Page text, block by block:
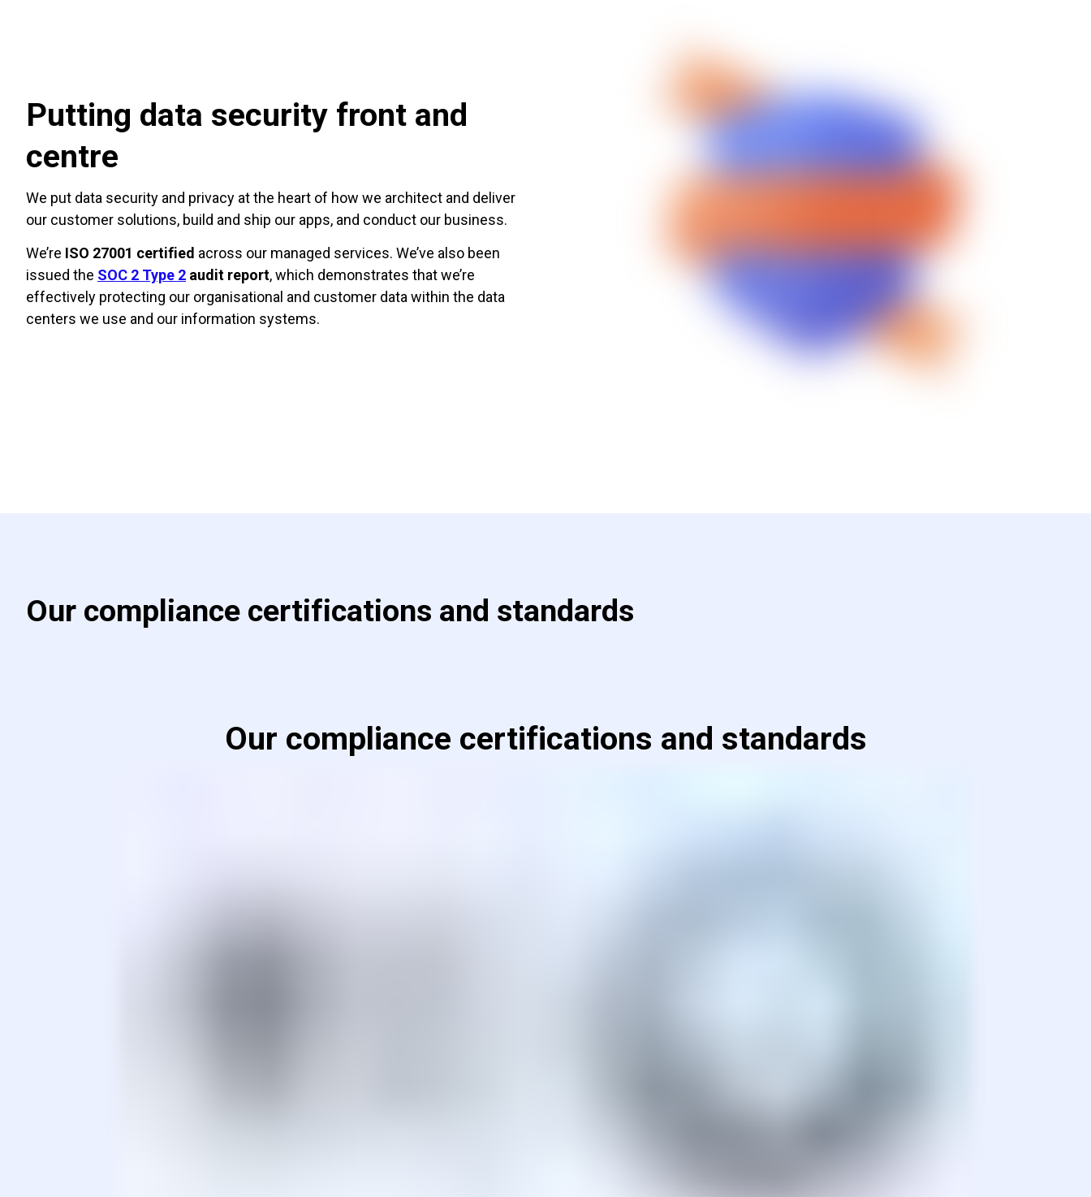
Putting data security front and
centre
We put data security and privacy at the heart of how we architect and deliver
our customer solutions, build and ship our apps, and conduct our business.
We’re ISO 27001 certified across our managed services. We’ve also been
issued the SOC 2 Type 2 audit report, which demonstrates that we’re
effectively protecting our organisational and customer data within the data
centers we use and our information systems.
Our compliance certifications and standards
Our compliance certifications and standards